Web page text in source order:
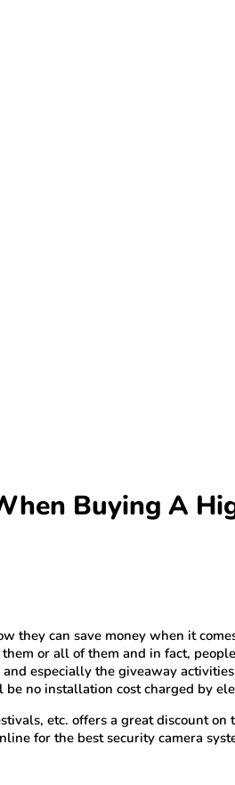
Buying A
they can save money when it
or all of them and in fact,
especially the giveaway
no installation cost charged by
etc. offers a great discount
for the best security camera